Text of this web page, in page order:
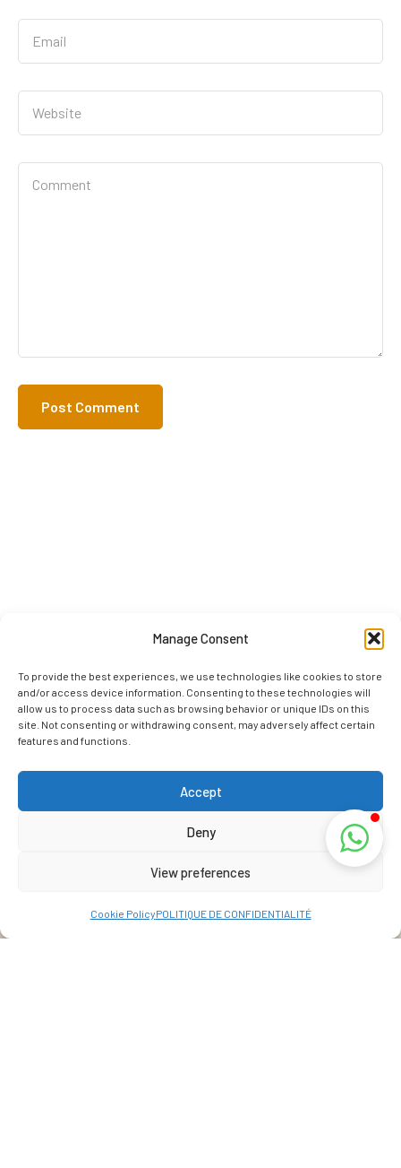
Manage Consent
To provide the best experiences, we use technologies like cookies to store
and/or access device information. Consenting to these technologies will
allow us to process data such as browsing behavior or unique IDs on this
site. Not consenting or withdrawing consent, may adversely affect certain
features and functions.
Accept
Deny
View preferences
Cookie PolicyPOLITIQUE DE CONFIDENTIALITÉ